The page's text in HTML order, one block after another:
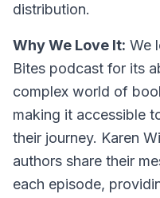
distribution.
Why We Love It: We
Bites podcast for its
complex world of
making it accessible
their journey. Karen
authors share their
each episode,